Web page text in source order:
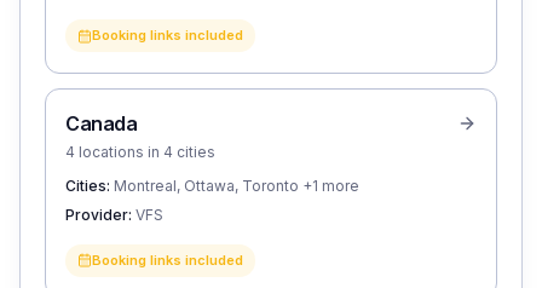
Booking links included
Canada
4 locations in 4 cities
Cities: Montreal, Ottawa, Toronto +1 more
Provider: VFS
Booking links included